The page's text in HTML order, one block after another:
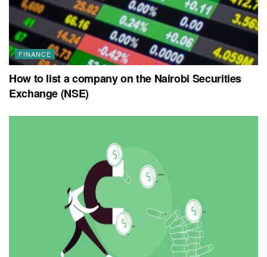
FINANCE
How to list a company on the Nairobi Securities
Exchange (NSE)